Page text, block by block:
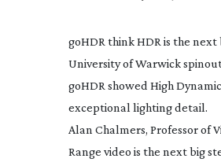
goHDR think HDR is the next
University of Warwick
goHDR showed High
exceptional lighting detail.
Alan Chalmers, Professor of
Range video is the next big